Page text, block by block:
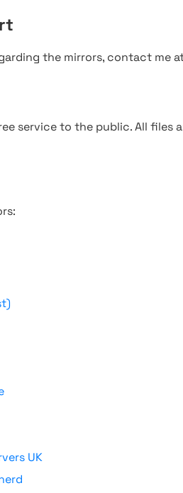
the mirrors, contact me
service to the public. All
UK